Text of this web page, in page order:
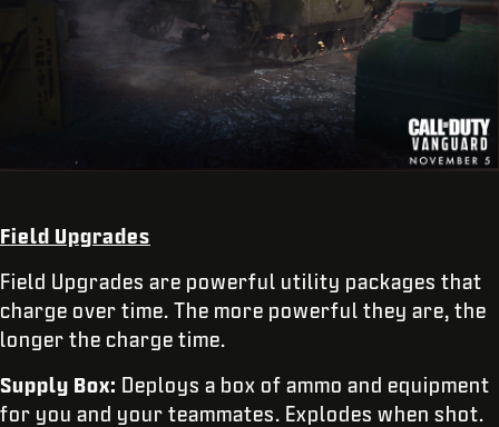
Field Upgrades
Field Upgrades are powerful utility packages that
charge over time. The more powerful they are, the
longer the charge time.
Supply Box: Deploys a box of ammo and equipment
for you and your teammates. Explodes when shot.